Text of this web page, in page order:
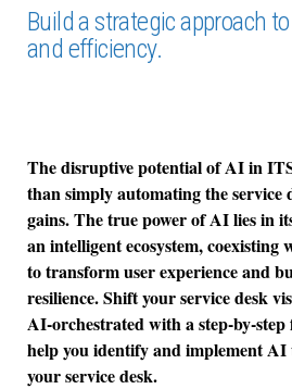
Build a strategic approach
and efficiency.
The disruptive potential of AI in
than simply automating the service
gains. The true power of AI lies in
an intelligent ecosystem, coexisting
to transform user experience and
resilience. Shift your service desk
AI-orchestrated with a step-by-
help you identify and implement AI
your service desk.